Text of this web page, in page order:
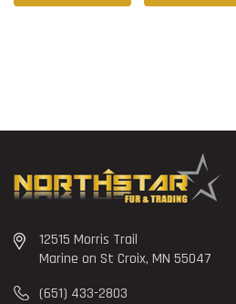
12515 Morris Trail
Marine on St Croix, MN 55047
(651) 433-2803